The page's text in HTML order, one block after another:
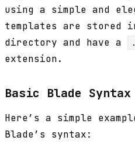
using a simple and
templates are stored
directory and have a
extension.
Basic Blade Syntax
Here’s a simple
Blade’s syntax: